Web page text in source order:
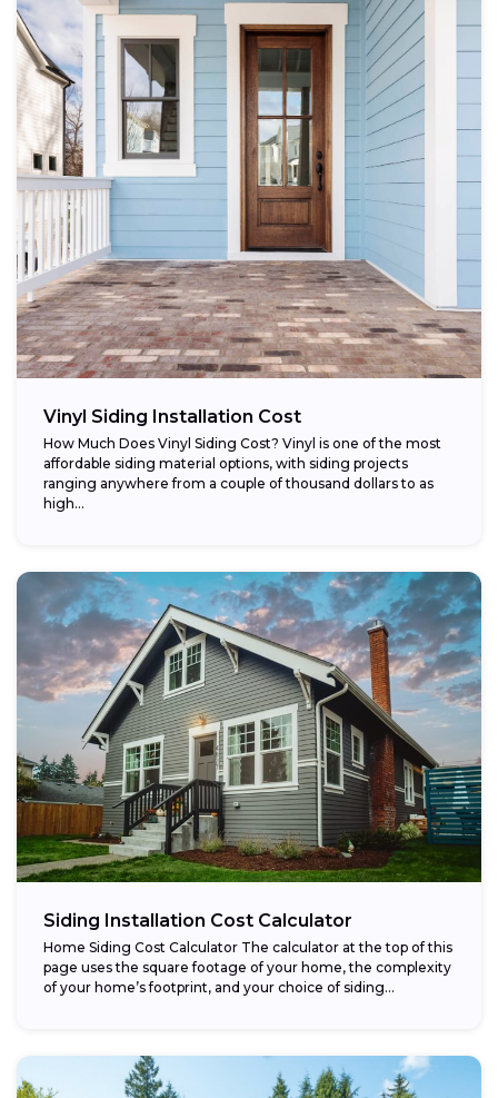
Vinyl Siding Installation Cost
How Much Does Vinyl Siding Cost? Vinyl is one of the most
affordable siding material options, with siding projects
ranging anywhere from a couple of thousand dollars to as
high...
Siding Installation Cost Calculator
Home Siding Cost Calculator The calculator at the top of this
page uses the square footage of your home, the complexity
of your home’s footprint, and your choice of siding...